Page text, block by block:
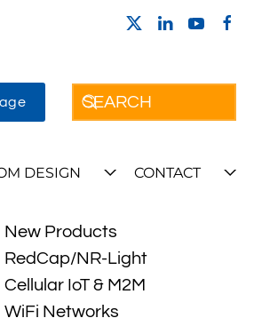
DESIGN CONTACT
New Products
RedCap/NR-Light
Cellular IoT & M2M
WiFi Networks